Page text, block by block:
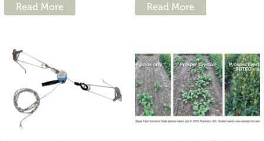
Read More Read More